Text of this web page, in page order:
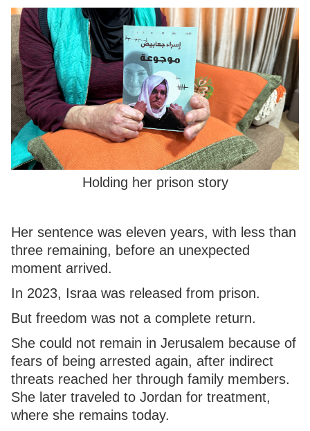
Holding her prison story
Her sentence was eleven years, with less than
three remaining, before an unexpected
moment arrived.
In 2023, Israa was released from prison.
But freedom was not a complete return.
She could not remain in Jerusalem because of
fears of being arrested again, after indirect
threats reached her through family members.
She later traveled to Jordan for treatment,
where she remains today.